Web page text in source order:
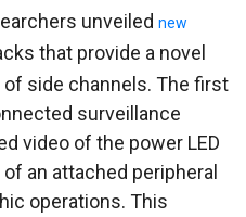
unveilednew
that provide a novel
side channels. The first
surveillance
video of the power LED
an attached peripheral
operations. This